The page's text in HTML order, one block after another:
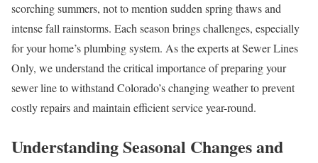
scorching summers, not to mention sudden spring thaws and
intense fall rainstorms. Each season brings challenges, especially
for your home’s plumbing system. As the experts at Sewer Lines
Only, we understand the critical importance of preparing your
sewer line to withstand Colorado’s changing weather to prevent
costly repairs and maintain efficient service year-round.
Understanding Seasonal Changes and